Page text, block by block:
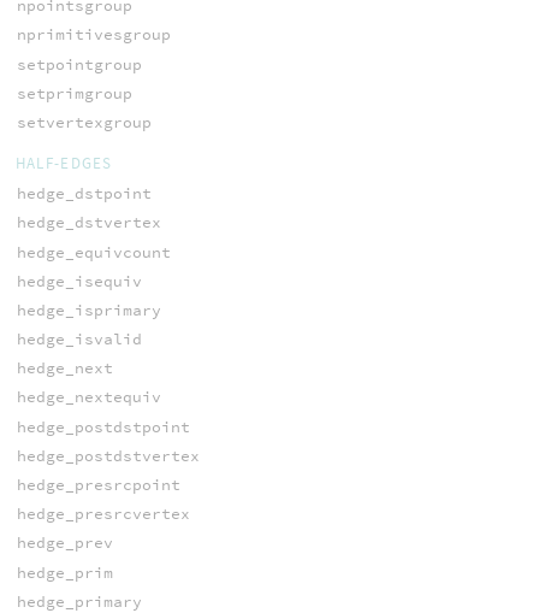
npointsgroup
nprimitivesgroup
setpointgroup
setprimgroup
setvertexgroup
HALF-EDGES
hedge_dstpoint
hedge_dstvertex
hedge_equivcount
hedge_isequiv
hedge_isprimary
hedge_isvalid
hedge_next
hedge_nextequiv
hedge_postdstpoint
hedge_postdstvertex
hedge_presrcpoint
hedge_presrcvertex
hedge_prev
hedge_prim
hedge_primary